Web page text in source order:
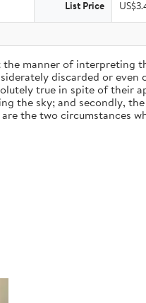
List Price
manner of interpreting
discarded or
true in spite of their
the sky; and secondly,
the two